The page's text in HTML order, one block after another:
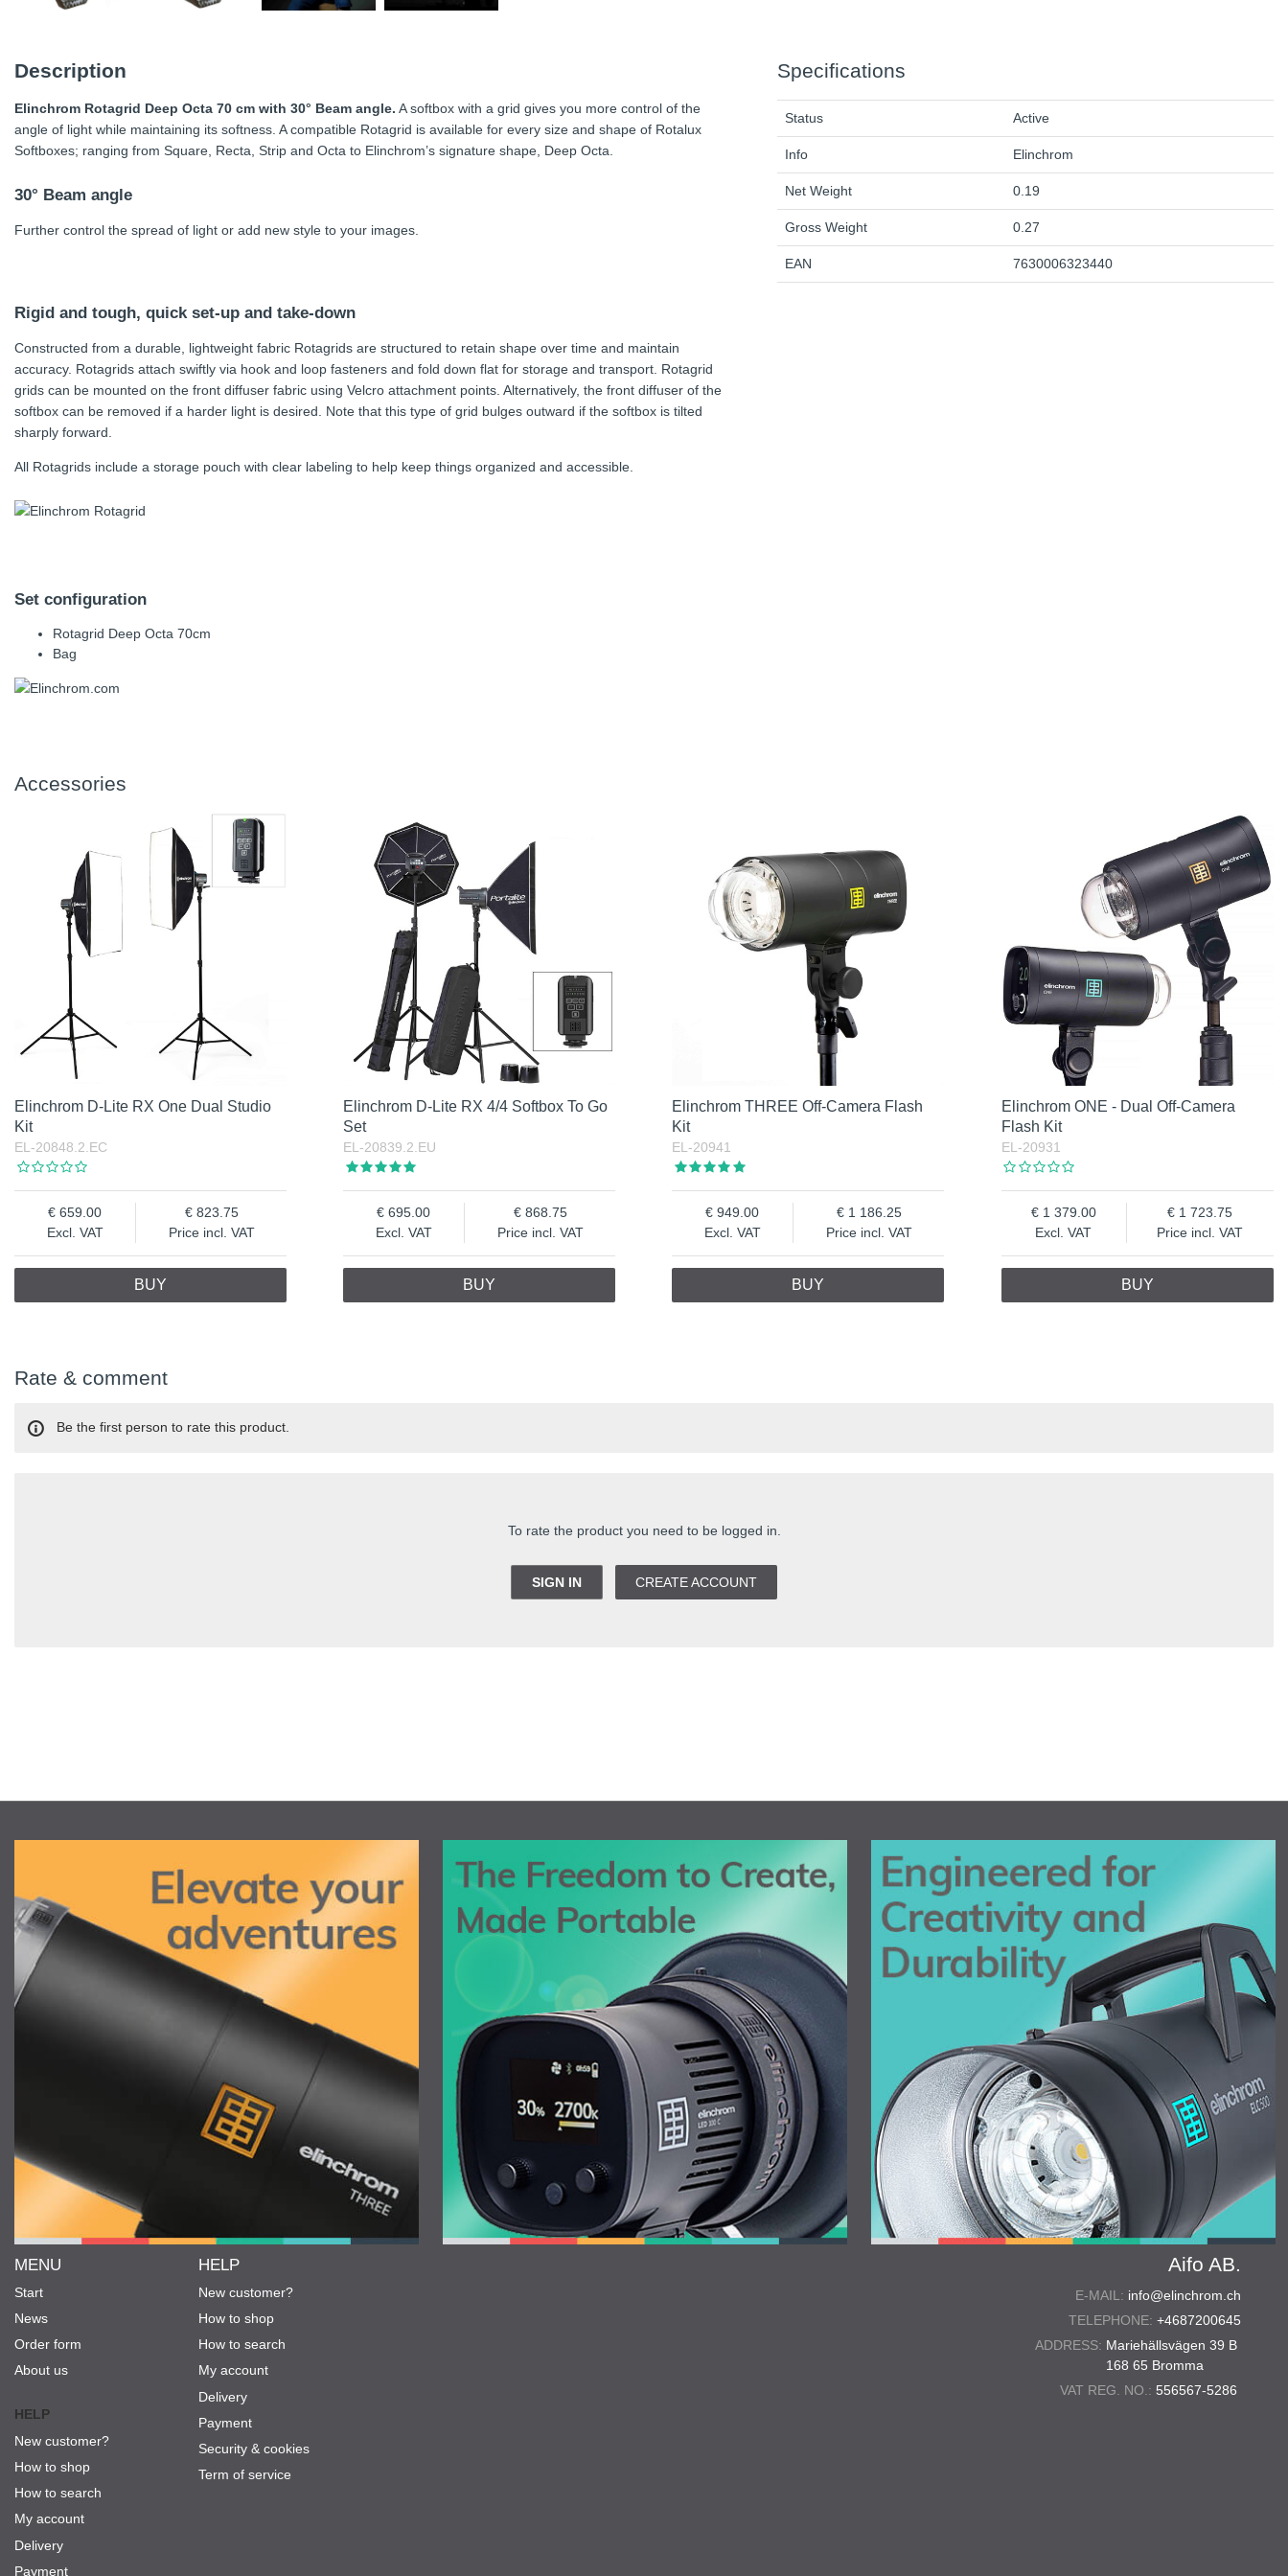
Description
Elinchrom Rotagrid Deep Octa 70 cm with 30° Beam angle. A softbox with a grid gives you more control of the
angle of light while maintaining its softness. A compatible Rotagrid is available for every size and shape of Rotalux
Softboxes; ranging from Square, Recta, Strip and Octa to Elinchrom’s signature shape, Deep Octa.
30° Beam angle
Further control the spread of light or add new style to your images.
Rigid and tough, quick set-up and take-down
Constructed from a durable, lightweight fabric Rotagrids are structured to retain shape over time and maintain
accuracy. Rotagrids attach swiftly via hook and loop fasteners and fold down flat for storage and transport. Rotagrid
grids can be mounted on the front diffuser fabric using Velcro attachment points. Alternatively, the front diffuser of the
softbox can be removed if a harder light is desired. Note that this type of grid bulges outward if the softbox is tilted
sharply forward.
All Rotagrids include a storage pouch with clear labeling to help keep things organized and accessible.
Set configuration
Rotagrid Deep Octa 70cm
Bag
Specifications
Status Active
Info Elinchrom
Net Weight 0.19
Gross Weight 0.27
EAN 7630006323440
Accessories
Elinchrom D-Lite RX One Dual Studio
Kit
EL-20848.2.EC
Excl. VAT
659.00
Price incl. VAT
823.75
BUY
Elinchrom D-Lite RX 4/4 Softbox To Go
Set
EL-20839.2.EU
Excl. VAT
695.00
Price incl. VAT
868.75
BUY
Elinchrom THREE Off-Camera Flash
Kit
EL-20941
Excl. VAT
949.00
Price incl. VAT
1 186.25
BUY
Elinchrom ONE - Dual Off-Camera
Flash Kit
EL-20931
Excl. VAT
1 379.00
Price incl. VAT
1 723.75
BUY
Rate & comment
To rate the product you need to be logged in.
SIGN IN CREATE ACCOUNT
Be the first person to rate this product.
Aifo AB.
E-MAIL: info@elinchrom.ch
TELEPHONE: +4687200645
ADDRESS: Mariehällsvägen 39 B
168 65 Bromma
VAT REG. NO.: 556567-5286
MENU
Start
News
Order form
About us
HELP
New customer?
How to shop
How to search
My account
Delivery
Payment
HELP
New customer?
How to shop
How to search
My account
Delivery
Payment
Security & cookies
Term of service